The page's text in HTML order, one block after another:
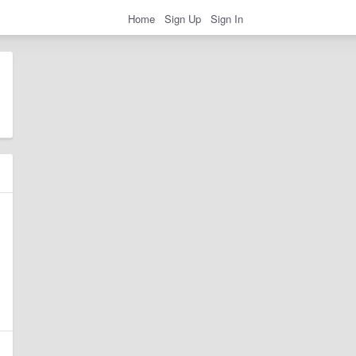
Home Sign Up Sign In